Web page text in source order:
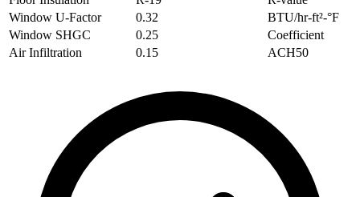
Window U-Factor
0.32
BTU/hr-ft²-°F
Window SHGC
0.25
Coefficient
Air Infiltration
0.15 ACH50